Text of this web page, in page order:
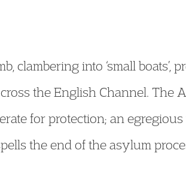
clambering into ‘small boats’,
the English Channel. The
for protection; an
the end of the asylum